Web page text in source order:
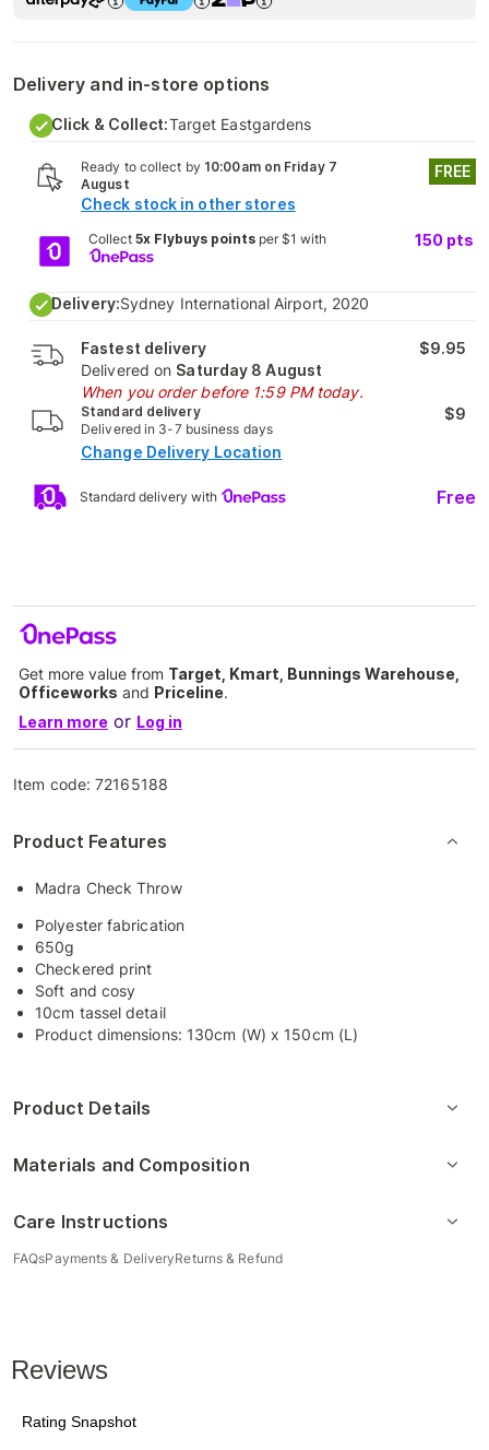
Delivery and in-store options
Click & Collect:Target Eastgardens
Ready to collect by 10:00am on Friday 7
August
Check stock in other stores
FREE
Collect 5x Flybuys pointsper $1 with 150 pts
Delivery:Sydney International Airport, 2020
Fastest delivery
Delivered on Saturday 8 August
When you order before 1:59 PM today.
$9.95
Standard delivery
Delivered in 3-7 business days
$9
Change Delivery Location
Standard delivery with Free
Get more value from Target, Kmart, Bunnings Warehouse,
Officeworks and Priceline.
Learn more or Log in
Item code:72165188
Product Features
Madra Check Throw
Polyester fabrication
650g
Checkered print
Soft and cosy
10cm tassel detail
Product dimensions: 130cm (W) x 150cm (L)
Product Details
Materials and Composition
Care Instructions
FAQsPayments & DeliveryReturns & Refund